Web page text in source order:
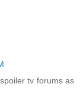
tv forums as